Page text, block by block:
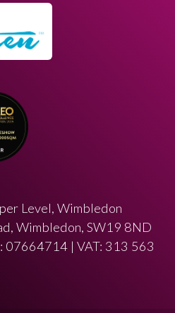
Level, Wimbledon
Wimbledon, SW19 8ND
07664714 | VAT: 313 563